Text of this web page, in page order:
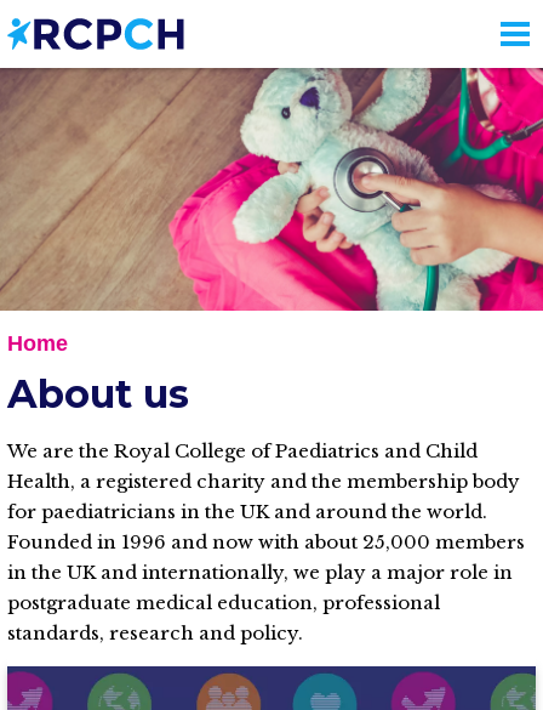
Skip
to
main
content
Home
About us
We are the Royal College of Paediatrics and Child
Health, a registered charity and the membership body
for paediatricians in the UK and around the world.
Founded in 1996 and now with about 25,000 members
in the UK and internationally, we play a major role in
postgraduate medical education, professional
standards, research and policy.